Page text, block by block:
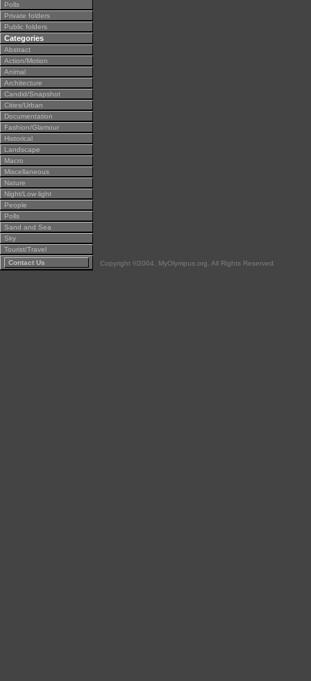
Polls
Private folders
Public folders
Categories
Abstract
Action/Motion
Animal
Architecture
Candid/Snapshot
Cities/Urban
Documentation
Fashion/Glamour
Historical
Landscape
Macro
Miscellaneous
Nature
Night/Low light
People
Polls
Sand and Sea
Sky
Tourist/Travel
Contact Us
Copyright ©2004, MyOlympus.org. All Rights Reserved.